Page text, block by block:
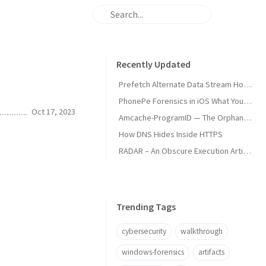
Oct 17, 2023
Recently Updated
Prefetch Alternate Data Stream How Malware Hides Execution
PhonePe Forensics in iOS What Your iPhone Stores and How Investigators Read It
Amcache-ProgramID — The Orphan Dll Attribution
How DNS Hides Inside HTTPS
RADAR – An Obscure Execution Artifact
Trending Tags
cybersecurity walkthrough
windows-forensics artifacts